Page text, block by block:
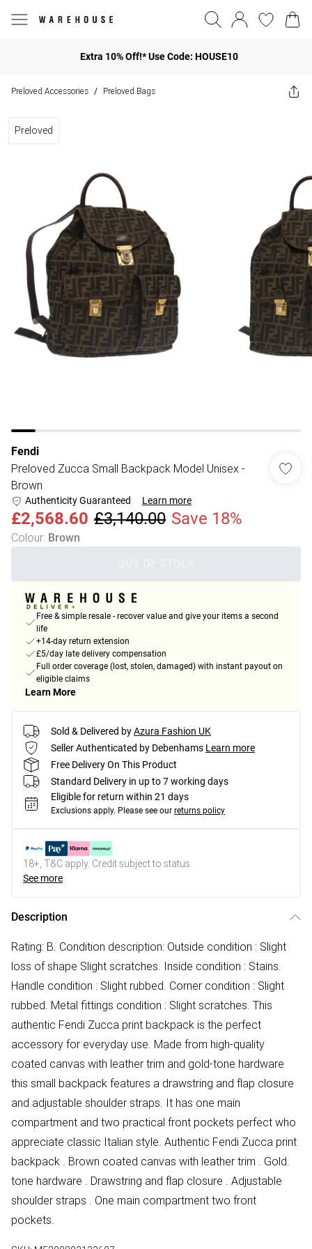
Extra 10% Off!* Use Code: HOUSE10
Preloved Accessories / Preloved Bags
Preloved
Fendi
Preloved Zucca Small Backpack Model Unisex -
Brown
Authenticity Guaranteed Learn more
£2,568.60 £3,140.00 Save 18%
Colour: Brown
Free & simple resale - recover value and give your items a second
life
+14-day return extension
£5/day late delivery compensation
Full order coverage (lost, stolen, damaged) with instant payout on
eligible claims
Learn More
Sold & Delivered byAzura Fashion UK
Seller Authenticated by Debenhams Learn more
Free Delivery On This Product
Standard Delivery in up to 7 working days
Eligible for return within 21 days
Exclusions apply. Please see our returns policy
18+, T&C apply. Credit subject to status.
See more
Description
Rating: B. Condition description: Outside condition : Slight
loss of shape Slight scratches. Inside condition : Stains.
Handle condition : Slight rubbed. Corner condition : Slight
rubbed. Metal fittings condition : Slight scratches. This
authentic Fendi Zucca print backpack is the perfect
accessory for everyday use. Made from high-quality
coated canvas with leather trim and gold-tone hardware
this small backpack features a drawstring and flap closure
and adjustable shoulder straps. It has one main
compartment and two practical front pockets perfect who
appreciate classic Italian style. Authentic Fendi Zucca print
backpack . Brown coated canvas with leather trim . Gold.
tone hardware . Drawstring and flap closure . Adjustable
shoulder straps . One main compartment two front
pockets.